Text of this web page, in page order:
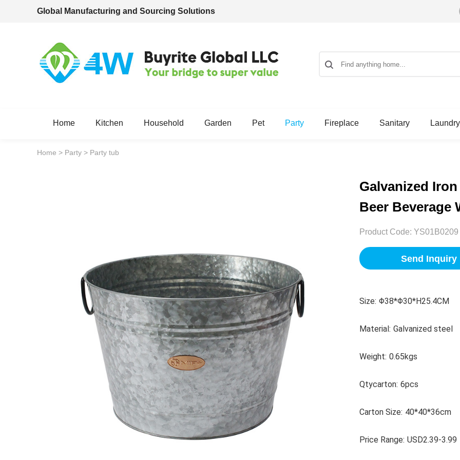
Global Manufacturing and Sourcing Solutions
Home Kitchen Household Garden Pet Party Fireplace Sanitary Laundry
Home > Party > Party tub
Galvanized
Beer Beverage
Product Code: YS01B0209
Send Inquiry
Size: Φ38*Φ30*H25.4CM
Material: Galvanized steel
Weight: 0.65kgs
Qtycarton: 6pcs
Carton Size: 40*40*36cm
Price Range: USD2.39-3.99